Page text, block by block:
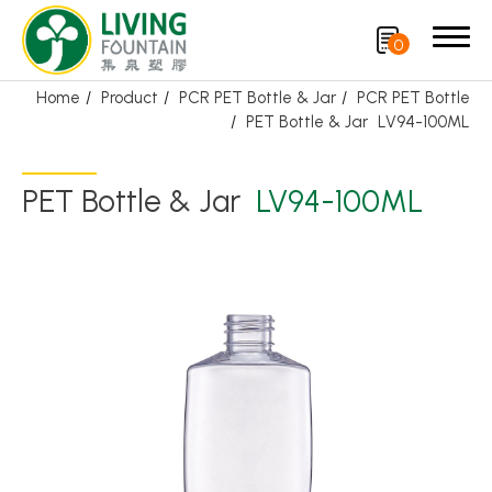
0
Home Product PCR PET Bottle & Jar
PCR PET Bottle
PET Bottle & Jar LV94-100ML
PET Bottle & Jar LV94-100ML
Search
Product